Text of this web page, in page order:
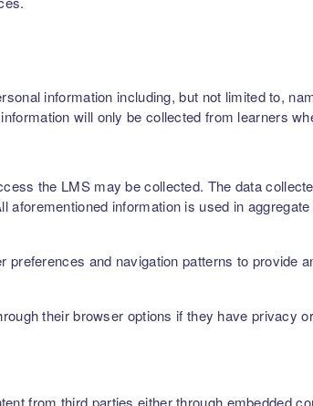
information including, but not limited to,
will only be collected from learners
the LMS may be collected. The data
aforementioned information is used in
preferences and navigation patterns to
their browser options if they have
from third parties either through embedded